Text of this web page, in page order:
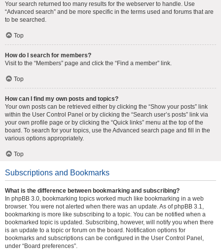
Your search returned too many results for the webserver to handle. Use
“Advanced search” and be more specific in the terms used and forums that are
to be searched.
Top
How do I search for members?
Visit to the “Members” page and click the “Find a member” link.
Top
How can I find my own posts and topics?
Your own posts can be retrieved either by clicking the “Show your posts” link
within the User Control Panel or by clicking the “Search user’s posts” link via
your own profile page or by clicking the “Quick links” menu at the top of the
board. To search for your topics, use the Advanced search page and fill in the
various options appropriately.
Top
Subscriptions and Bookmarks
What is the difference between bookmarking and subscribing?
In phpBB 3.0, bookmarking topics worked much like bookmarking in a web
browser. You were not alerted when there was an update. As of phpBB 3.1,
bookmarking is more like subscribing to a topic. You can be notified when a
bookmarked topic is updated. Subscribing, however, will notify you when there
is an update to a topic or forum on the board. Notification options for
bookmarks and subscriptions can be configured in the User Control Panel,
under “Board preferences”.